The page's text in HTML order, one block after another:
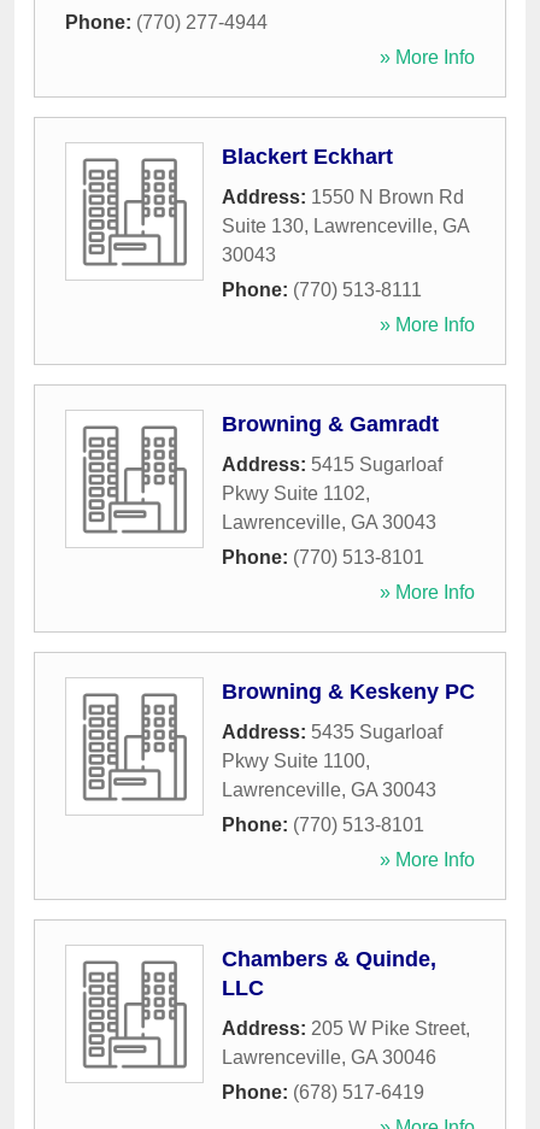
Phone: (770) 277-4944
» More Info
Blackert Eckhart
Address: 1550 N Brown Rd
Suite 130, Lawrenceville, GA
30043
Phone: (770) 513-8111
» More Info
Browning & Gamradt
Address: 5415 Sugarloaf
Pkwy Suite 1102,
Lawrenceville, GA 30043
Phone: (770) 513-8101
» More Info
Browning & Keskeny PC
Address: 5435 Sugarloaf
Pkwy Suite 1100,
Lawrenceville, GA 30043
Phone: (770) 513-8101
» More Info
Chambers & Quinde,
LLC
Address: 205 W Pike Street,
Lawrenceville, GA 30046
Phone: (678) 517-6419